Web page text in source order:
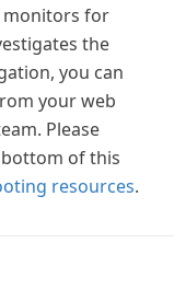
monitors for
the
you can
your web
Please
bottom of this
resources.